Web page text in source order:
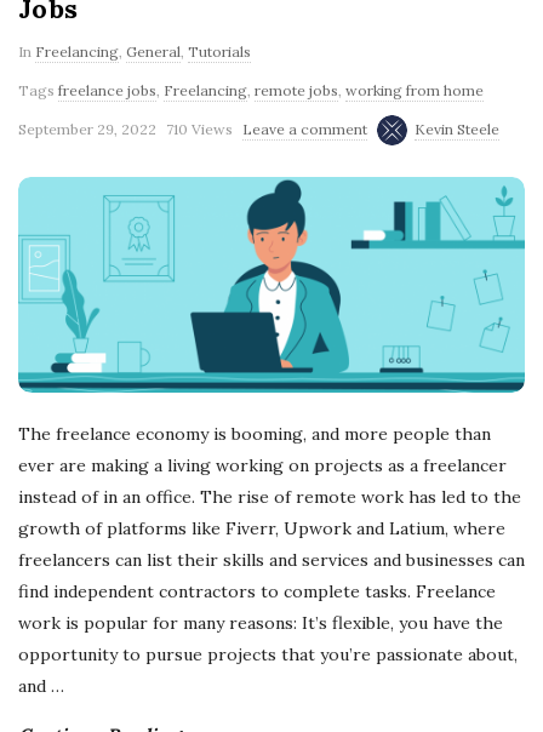
Jobs
In Freelancing General Tutorials
Tags freelance jobs Freelancing remote jobs working from home
September 29, 2022 710 Views Leave a comment Kevin Steele
The freelance economy is booming, and more people than
ever are making a living working on projects as a freelancer
instead of in an office. The rise of remote work has led to the
growth of platforms like Fiverr, Upwork and Latium, where
freelancers can list their skills and services and businesses can
find independent contractors to complete tasks. Freelance
work is popular for many reasons: It’s flexible, you have the
opportunity to pursue projects that you’re passionate about,
and …